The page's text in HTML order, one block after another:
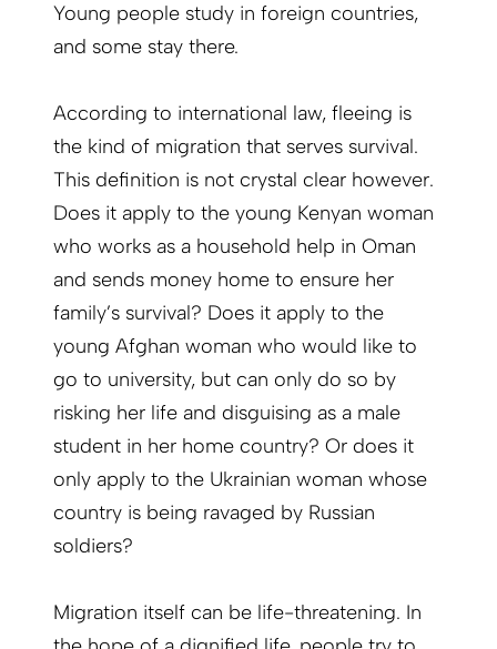
Young people study in foreign countries,
and some stay there.
According to international law, fleeing is
the kind of migration that serves survival.
This definition is not crystal clear however.
Does it apply to the young Kenyan woman
who works as a household help in Oman
and sends money home to ensure her
family’s survival? Does it apply to the
young Afghan woman who would like to
go to university, but can only do so by
risking her life and disguising as a male
student in her home country? Or does it
only apply to the Ukrainian woman whose
country is being ravaged by Russian
soldiers?
Migration itself can be life-threatening. In